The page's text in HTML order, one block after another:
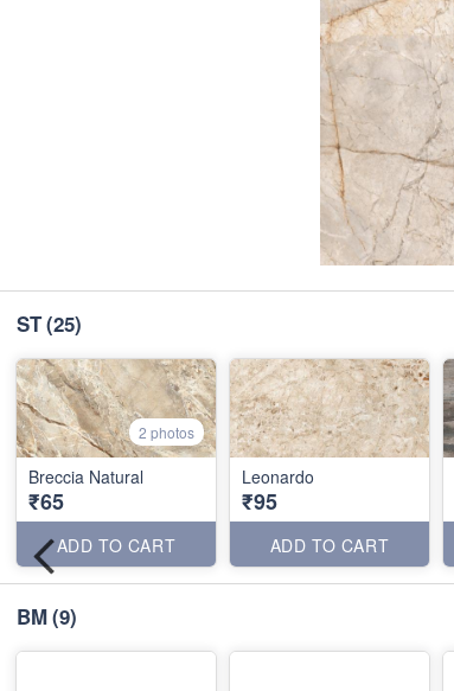
ST(25)
2 photos
Breccia Natural
₹65
ADD TO CART
Leonardo
₹95
ADD TO CART
BM(9)